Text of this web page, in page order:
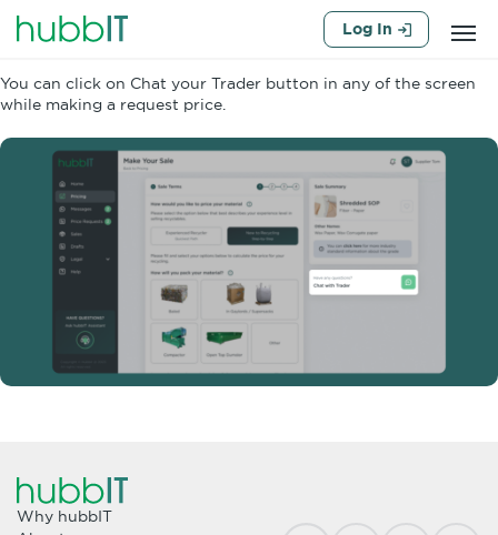
Log In
You can click on Chat your Trader button in any of the screen
while making a request price.
Why hubbIT